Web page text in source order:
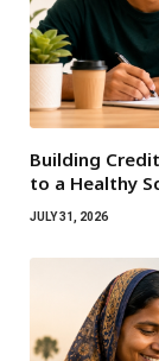
Building
to a Healthy
JULY 31, 2026